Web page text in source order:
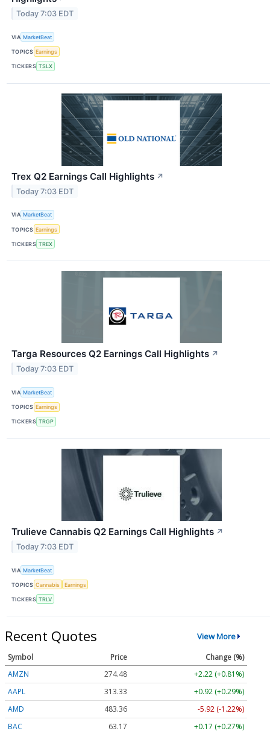
Today 7:03 EDT
VIA MarketBeat
TOPICS Earnings
TICKERS TSLX
Trex Q2 Earnings Call Highlights ↗
Today 7:03 EDT
VIA MarketBeat
TOPICS Earnings
TICKERS TREX
Targa Resources Q2 Earnings Call Highlights ↗
Today 7:03 EDT
VIA MarketBeat
TOPICS Earnings
TICKERS TRGP
Trulieve Cannabis Q2 Earnings Call Highlights ↗
Today 7:03 EDT
VIA MarketBeat
TOPICS Cannabis Earnings
TICKERS TRLV
Recent Quotes View More
Symbol Price
Change (%)
AMZN
274.48
+2.22 (+0.81%)
AAPL
313.33
+0.92 (+0.29%)
AMD
483.36
-5.92 (-1.22%)
BAC
63.17 +0.17 (+0.27%)